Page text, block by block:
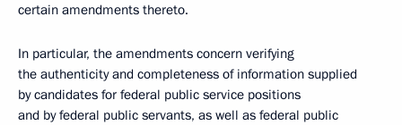
certain amendments thereto.
In particular, the amendments concern verifying
the authenticity and completeness of information supplied
by candidates for federal public service positions
and by federal public servants, as well as federal public